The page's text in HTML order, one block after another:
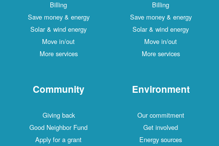
Billing
Save money & energy
Solar & wind energy
Move in/out
More services
Billing
Save money & energy
Solar & wind energy
Move in/out
More services
Community
Giving back
Good Neighbor Fund
Apply for a grant
Environment
Our commitment
Get involved
Energy sources